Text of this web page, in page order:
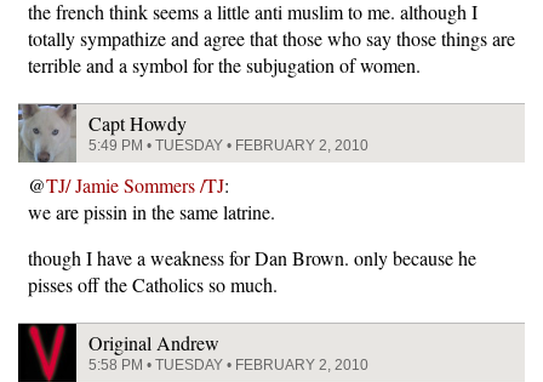
the french think seems a little anti muslim to me. although I
totally sympathize and agree that those who say those things are
terrible and a symbol for the subjugation of women.
Capt Howdy
5:49 PM • TUESDAY • FEBRUARY 2, 2010
@TJ/ Jamie Sommers /TJ:
we are pissin in the same latrine.
though I have a weakness for Dan Brown. only because he
pisses off the Catholics so much.
Original Andrew
5:58 PM • TUESDAY • FEBRUARY 2, 2010